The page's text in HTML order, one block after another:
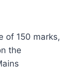
of 150 marks,
the